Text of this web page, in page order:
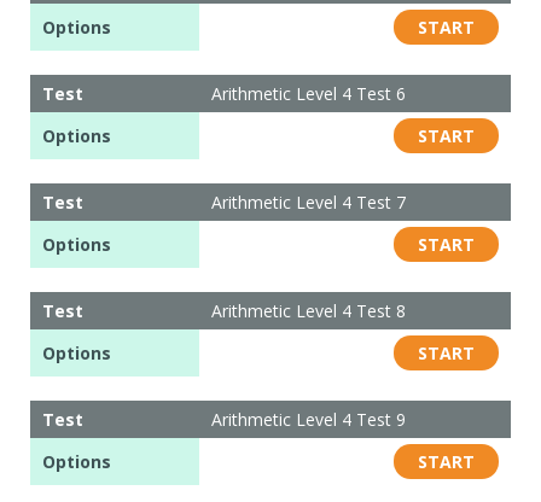
Options
START
Test
Arithmetic Level 4 Test 6
Options
START
Test
Arithmetic Level 4 Test 7
Options
START
Test
Arithmetic Level 4 Test 8
Options
START
Test
Arithmetic Level 4 Test 9
Options
START